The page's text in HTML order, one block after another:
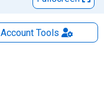
AccountTools